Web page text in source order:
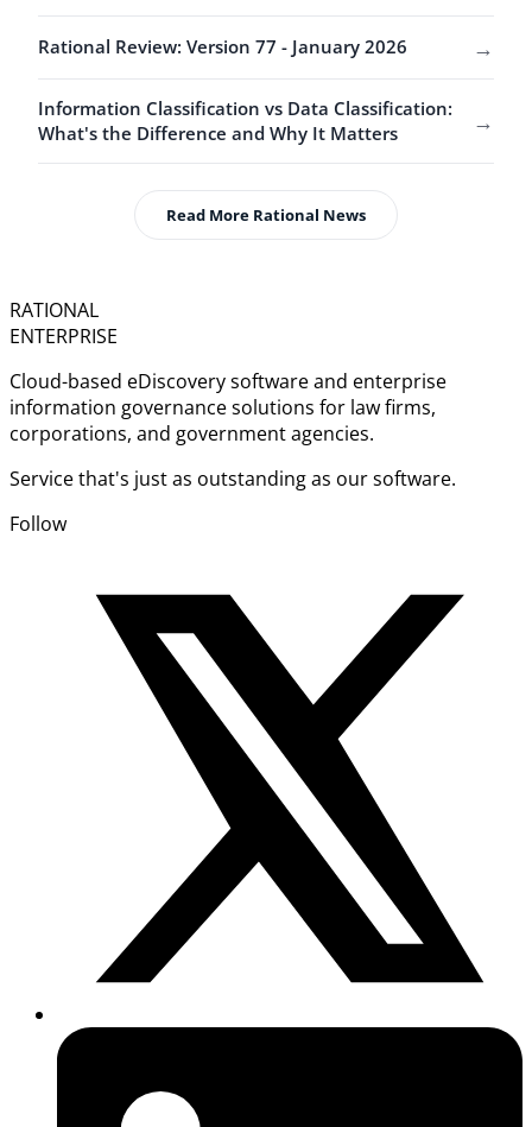
Rational Review: Version 77 - January 2026 →
Information Classification vs Data Classification:
What's the Difference and Why It Matters
→
Read More Rational News
RATIONAL
ENTERPRISE
Cloud-based eDiscovery software and enterprise
information governance solutions for law firms,
corporations, and government agencies.
Service that's just as outstanding as our software.
Follow